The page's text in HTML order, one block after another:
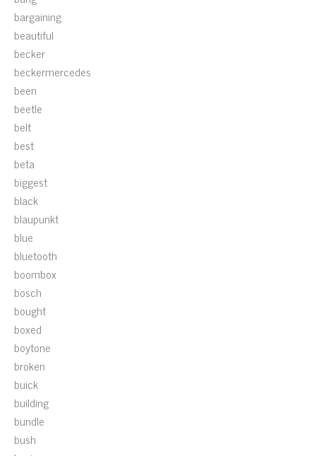
bargaining
beautiful
becker
beckermercedes
been
beetle
belt
best
beta
biggest
black
blaupunkt
blue
bluetooth
boombox
bosch
bought
boxed
boytone
broken
buick
building
bundle
bush